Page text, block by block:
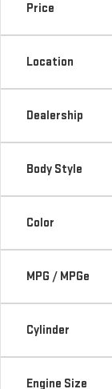
Price
Location
Dealership
Body Style
Color
MPG / MPGe
Cylinder
Engine Size